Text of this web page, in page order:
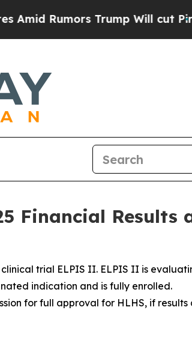
Trump Will cut PirroDemocratic
Financial Results
trial ELPIS II. ELPIS II is
indication and is fully enrolled.
for full approval for HLHS, if